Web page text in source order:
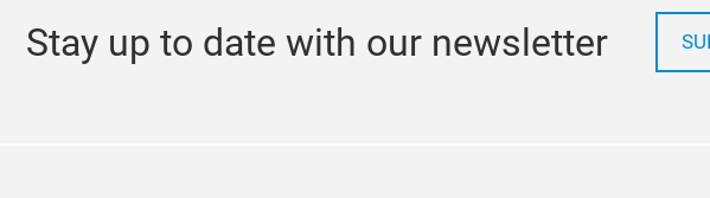
Stay up to date with our newsletter